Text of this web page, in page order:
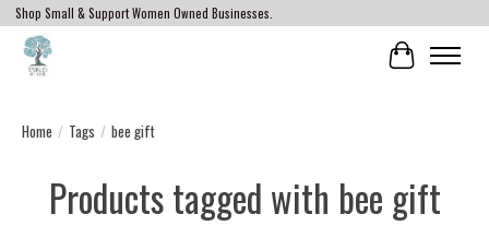
Shop Small & Support Women Owned Businesses.
Cart
Home / Tags / bee gift
Products tagged with bee gift